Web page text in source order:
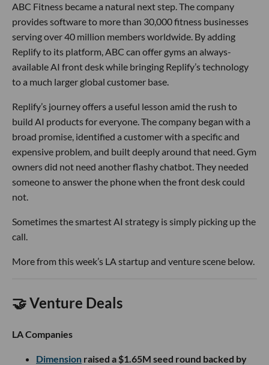
ABC Fitness became a natural next step. The company
provides software to more than 30,000 fitness businesses
serving over 40 million members worldwide. By adding
Replify to its platform, ABC can offer gyms an always-
available AI front desk while bringing Replify’s technology
to a much larger global customer base.
Replify’s journey offers a useful lesson amid the rush to
build AI products for everyone. The company began with a
broad promise, identified a customer with a specific and
expensive problem, and built deeply around that need. Gym
owners did not need another flashy chatbot. They needed
someone to answer the phone when the front desk could
not.
Sometimes the smartest AI strategy is simply picking up the
call.
More from this week’s LA startup and venture scene below.
🤝 Venture Deals
LA Companies
Dimension raised a $1.65M seed round backed by